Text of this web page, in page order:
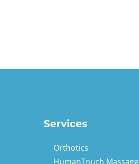
Services
Orthotics
HumanTouch Massage